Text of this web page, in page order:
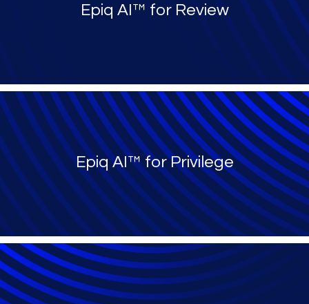
Epiq AI™ for Review
Epiq AI™ for Privilege